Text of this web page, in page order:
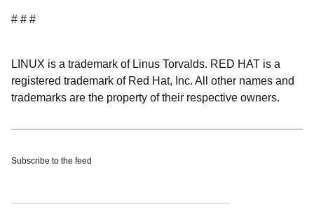
# # #
LINUX is a trademark of Linus Torvalds. RED HAT is a
registered trademark of Red Hat, Inc. All other names and
trademarks are the property of their respective owners.
Subscribe to the feed